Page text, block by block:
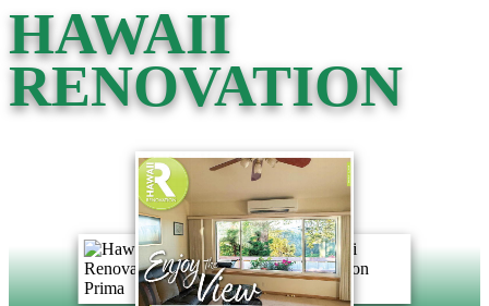
HAWAII
RENOVATION